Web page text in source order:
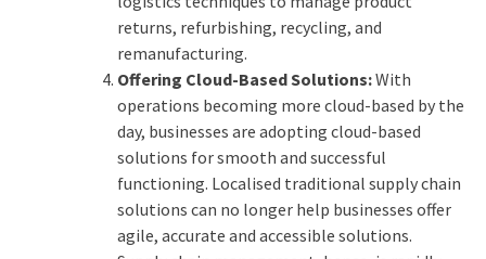
returns, refurbishing, recycling, and
remanufacturing.
Offering Cloud-Based Solutions:With
operations becoming more cloud-based by the
day, businesses are adopting cloud-based
solutions for smooth and successful
functioning. Localised traditional supply chain
solutions can no longer help businesses offer
agile, accurate and accessible solutions.